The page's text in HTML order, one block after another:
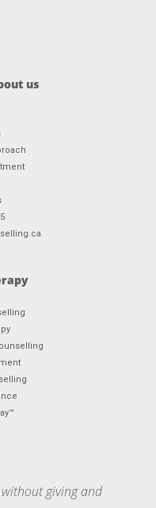
us
without giving and